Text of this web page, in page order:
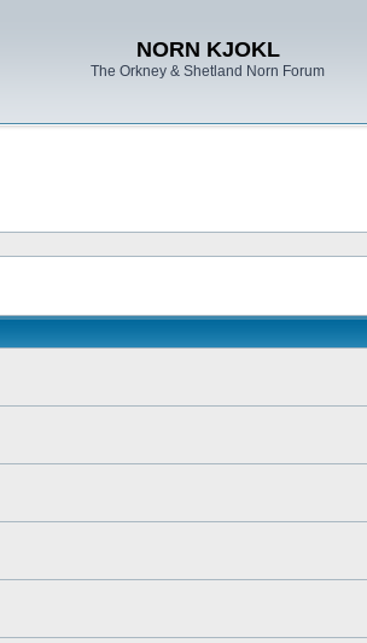
NORN KJOKL
The Orkney & Shetland Norn Forum